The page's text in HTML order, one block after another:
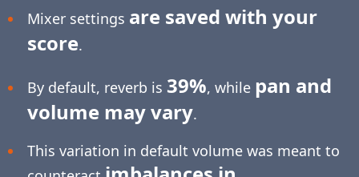
Mixer settings are saved with your
score.
By default, reverb is 39%, while pan and
volume may vary.
This variation in default volume was meant to